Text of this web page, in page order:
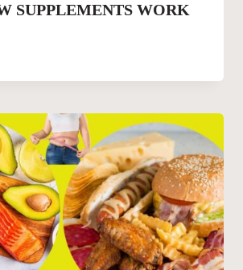
SUPPLEMENTS WORK